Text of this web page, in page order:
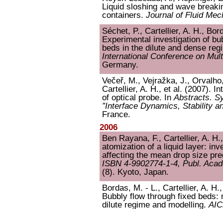
Liquid sloshing and wave
containers. Journal of Fluid
Séchet, P., Cartellier, A. H.,
Experimental investigation of
beds in the dilute and dense
International Conference on
Germany.
Večeř, M., Vejražka, J.,
Cartellier, A. H., et al. (2007).
of optical probe. InAbstracts.
”Interface Dynamics, Stability
France.
2006
Ben Rayana, F., Cartellier, A.
atomization of a liquid layer:
affecting the mean drop size
ISBN 4-9902774-1-4, Publ.
(8). Kyoto, Japan.
Bordas, M. - L., Cartellier, A.
Bubbly flow through fixed
dilute regime and modelling.